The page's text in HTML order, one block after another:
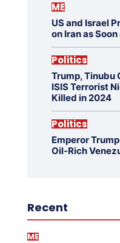
ME
US and Israel
on Iran as
Politics
Trump, Tinubu
ISIS Terrorist
Killed in 2024
Politics
Emperor
Oil-Rich
Recent
ME